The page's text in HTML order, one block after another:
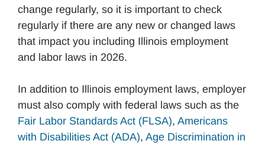
change regularly, so it is important to check
regularly if there are any new or changed laws
that impact you including Illinois employment
and labor laws in 2026.
In addition to Illinois employment laws, employer
must also comply with federal laws such as the
Fair Labor Standards Act (FLSA), Americans
with Disabilities Act (ADA), Age Discrimination in